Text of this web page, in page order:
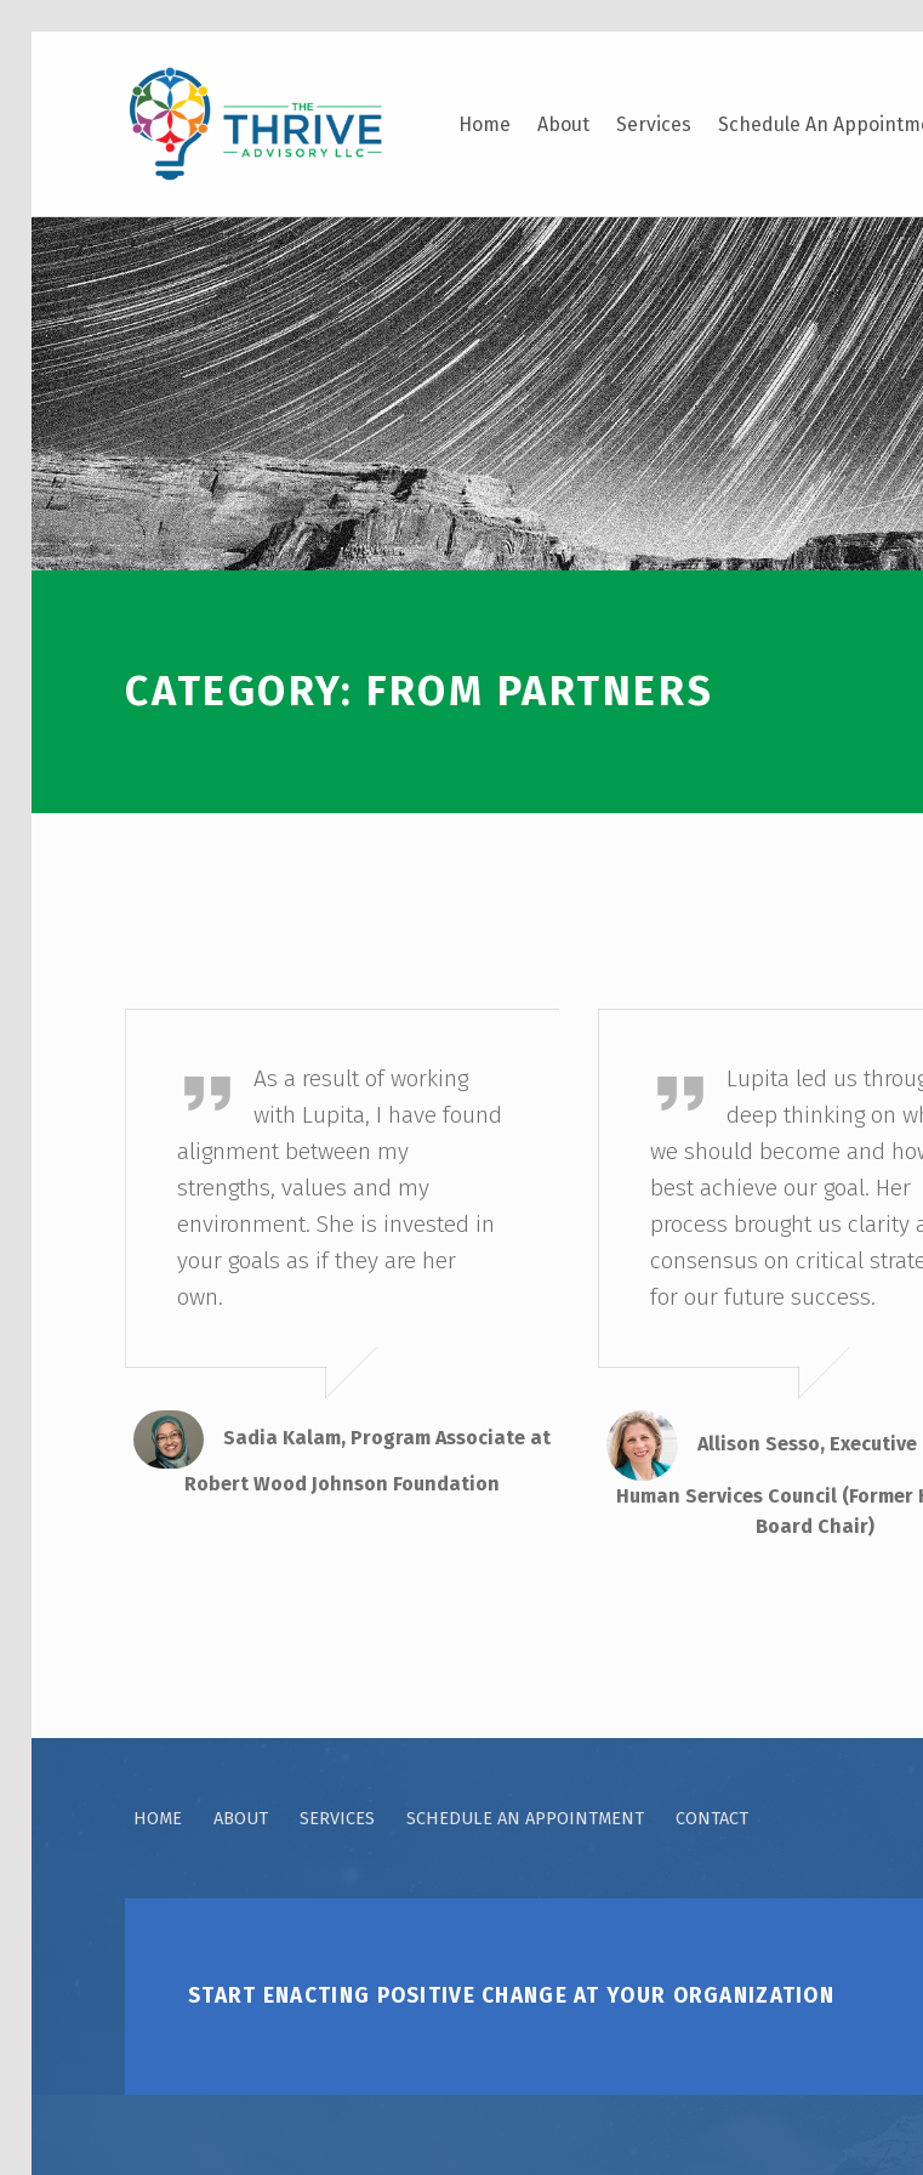
Home About Services Schedule An
CATEGORY: FROM PARTNERS
Sadia Kalam
As a result of working
with Lupita, I have found
alignment between my
strengths, values and my
environment. She is invested in
your goals as if they are her
own.
Sadia Kalam, Program Associate at
Robert Wood Johnson Foundation
Allison Sesso
Lupita led us
deep thinking on
we should become and
best achieve our goal. Her
process brought us clarity
consensus on critical
for our future success.
Allison Sesso,
Human Services Council
Board Chair)
HOME ABOUT SERVICES SCHEDULE AN APPOINTMENT CONTACT
START ENACTING POSITIVE CHANGE AT YOUR ORGANIZATION